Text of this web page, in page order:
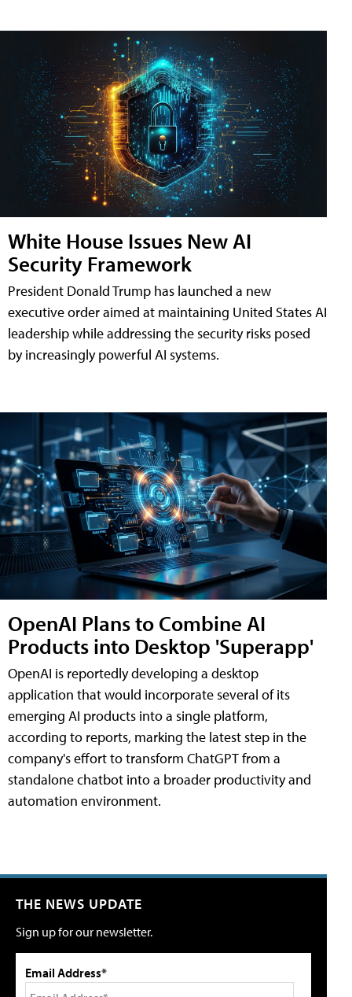
White House Issues New AI
Security Framework
President Donald Trump has launched a new
executive order aimed at maintaining United States AI
leadership while addressing the security risks posed
by increasingly powerful AI systems.
OpenAI Plans to Combine AI
Products into Desktop 'Superapp'
OpenAI is reportedly developing a desktop
application that would incorporate several of its
emerging AI products into a single platform,
according to reports, marking the latest step in the
company's effort to transform ChatGPT from a
standalone chatbot into a broader productivity and
automation environment.
THE NEWS UPDATE
Sign up for our newsletter.
Email Address*